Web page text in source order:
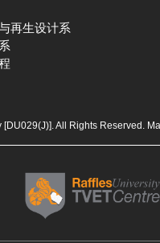
再生设计系
[DU029(J)]. All Rights Reserved.